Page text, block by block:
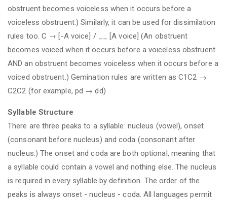
obstruent becomes voiceless when it occurs before a
voiceless obstruent.) Similarly, it can be used for dissimilation
rules too. C → [-Α voice] / __ [Α voice] (An obstruent
becomes voiced when it occurs before a voiceless obstruent
AND an obstruent becomes voiceless when it occurs before a
voiced obstruent.) Gemination rules are written as C1C2 →
C2C2 (for example, pd → dd)
Syllable Structure
There are three peaks to a syllable: nucleus (vowel), onset
(consonant before nucleus) and coda (consonant after
nucleus.) The onset and coda are both optional, meaning that
a syllable could contain a vowel and nothing else. The nucleus
is required in every syllable by definition. The order of the
peaks is always onset - nucleus - coda. All languages permit